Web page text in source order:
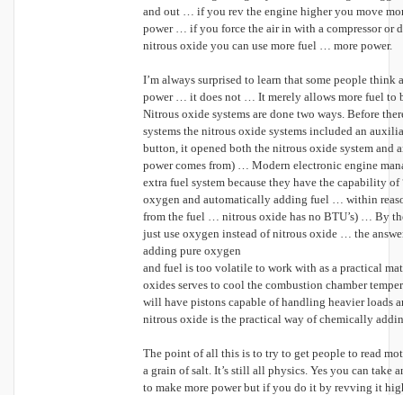
and out … if you rev the engine higher you move
power … if you force the air in with a compressor or
nitrous oxide you can use more fuel … more power.
I’m always surprised to learn that some people
power … it does not … It merely allows more fuel to
Nitrous oxide systems are done two ways. Before
systems the nitrous oxide systems included an
button, it opened both the nitrous oxide system and
power comes from) … Modern electronic engine
extra fuel system because they have the capability
oxygen and automatically adding fuel … within
from the fuel … nitrous oxide has no BTU’s) … By
just use oxygen instead of nitrous oxide … the
adding pure oxygen
and fuel is too volatile to work with as a practical
oxides serves to cool the combustion chamber
will have pistons capable of handling heavier
nitrous oxide is the practical way of chemically
The point of all this is to try to get people to read
a grain of salt. It’s still all physics. Yes you can take
to make more power but if you do it by revving it